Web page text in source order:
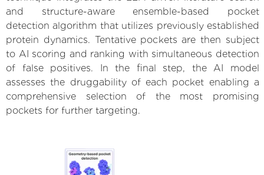
and structure-aware ensemble-based pocket
detection algorithm that utilizes previously established
protein dynamics. Tentative pockets are then subject
to AI scoring and ranking with simultaneous detection
of false positives. In the final step, the AI model
assesses the druggability of each pocket enabling a
comprehensive selection of the most promising
pockets for further targeting.